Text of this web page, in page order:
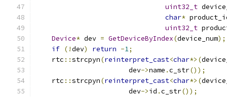
uint32_t
char*
uint32_t
Device* dev = GetDeviceByIndex(device_num);
if (!dev) return -1;
    rtc
::strcpyn(reinterpret_cast<char*>(
                       dev
->name .c_str());
    rtc
::strcpyn(reinterpret_cast<char*>(
                       dev
->id .c_str());